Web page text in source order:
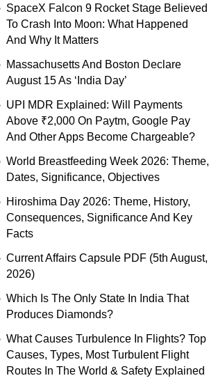
SpaceX Falcon 9 Rocket Stage Believed
To Crash Into Moon: What Happened
And Why It Matters
Massachusetts And Boston Declare
August 15 As ‘India Day’
UPI MDR Explained: Will Payments
Above ₹2,000 On Paytm, Google Pay
And Other Apps Become Chargeable?
World Breastfeeding Week 2026: Theme,
Dates, Significance, Objectives
Hiroshima Day 2026: Theme, History,
Consequences, Significance And Key
Facts
Current Affairs Capsule PDF (5th August,
2026)
Which Is The Only State In India That
Produces Diamonds?
What Causes Turbulence In Flights? Top
Causes, Types, Most Turbulent Flight
Routes In The World & Safety Explained